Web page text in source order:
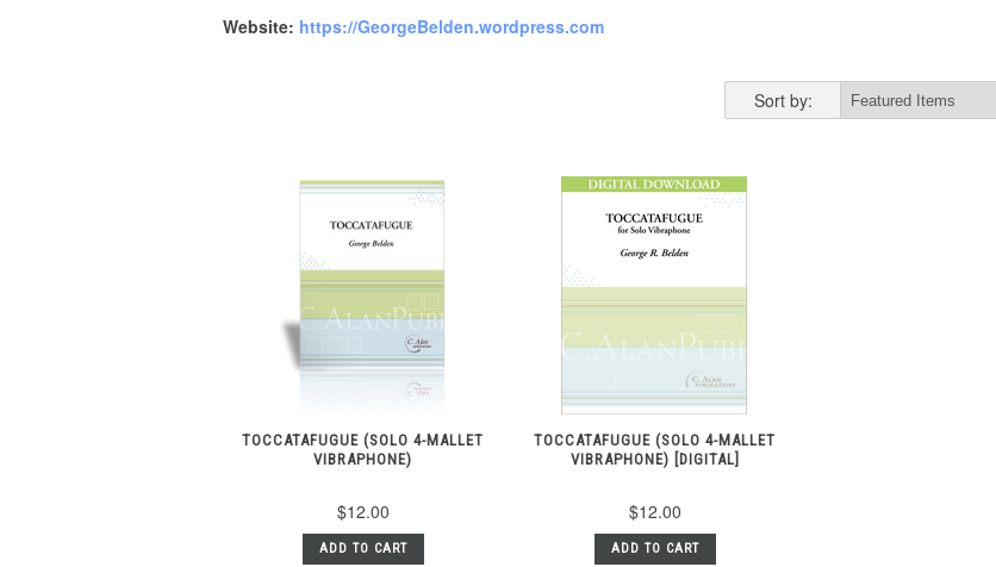
Website: https://GeorgeBelden.wordpress.com
Sort by:
TOCCATAFUGUE (SOLO 4-MALLET
VIBRAPHONE)
$12.00
ADD TO CART
TOCCATAFUGUE (SOLO 4-MALLET
VIBRAPHONE) [DIGITAL]
$12.00
ADD TO CART